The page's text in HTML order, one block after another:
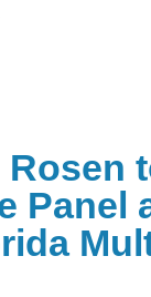
Rosen
Panel